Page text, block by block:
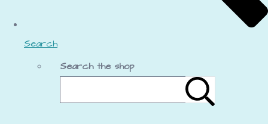
Search
Search the shop